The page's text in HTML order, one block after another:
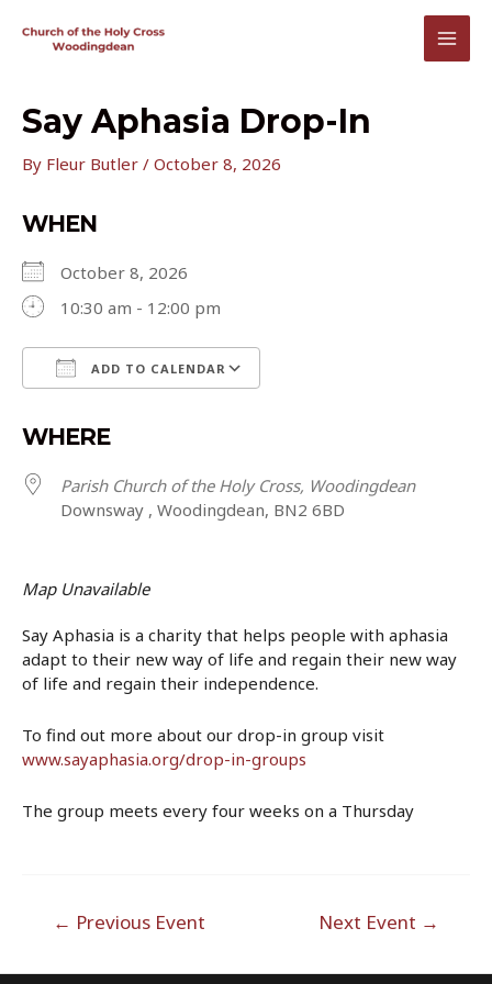
Say Aphasia Drop-In
By Fleur Butler / October 8, 2026
WHEN
October 8, 2026
10:30 am - 12:00 pm
ADD TO CALENDAR
WHERE
Parish Church of the Holy Cross, Woodingdean
Downsway , Woodingdean, BN2 6BD
Map Unavailable
Say Aphasia is a charity that helps people with aphasia
adapt to their new way of life and regain their new way
of life and regain their independence.
To find out more about our drop-in group visit
www.sayaphasia.org/drop-in-groups
The group meets every four weeks on a Thursday
navigation
← Previous Event Next Event →